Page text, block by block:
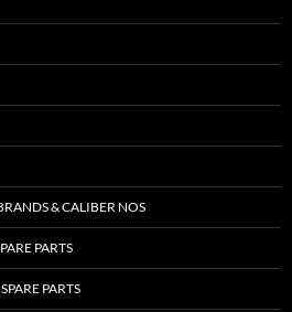
& CALIBER NOS
PARTS
PARTS